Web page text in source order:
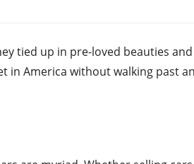
tied up in pre-loved beauties and
in America without walking past an